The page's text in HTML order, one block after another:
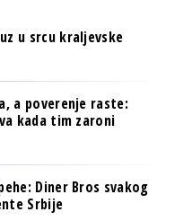
u srcu kraljevske
a poverenje raste:
kada tim zaroni
Diner Bros svakog
Srbije